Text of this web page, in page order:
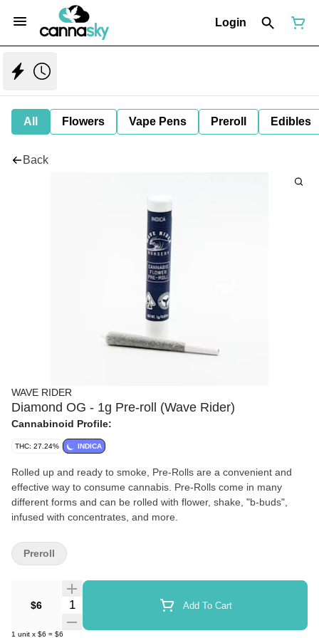
Login
All Flowers Vape Pens Preroll Edibles
Back
WAVE RIDER
Diamond OG - 1g Pre-roll (Wave Rider)
Cannabinoid Profile:
THC: 27.24% INDICA
Rolled up and ready to smoke, Pre-Rolls are a convenient and
effective way to consume cannabis. Pre-Rolls come in many
different forms and can be rolled with flower, shake, "b-buds",
infused with concentrates, and more.
$6 Quantity Selector Add To Cart
1 unit x $6 = $6
Preroll